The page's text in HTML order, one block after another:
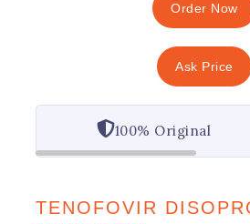
Order Now
Ask Price
100% Original
TENOFOVIR